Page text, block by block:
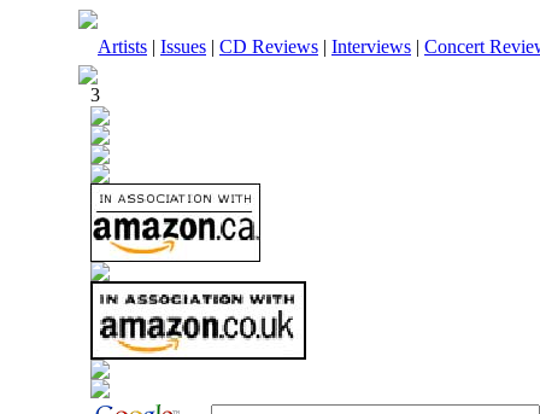
Artists | Issues | CD Reviews | Interviews | Concert
3